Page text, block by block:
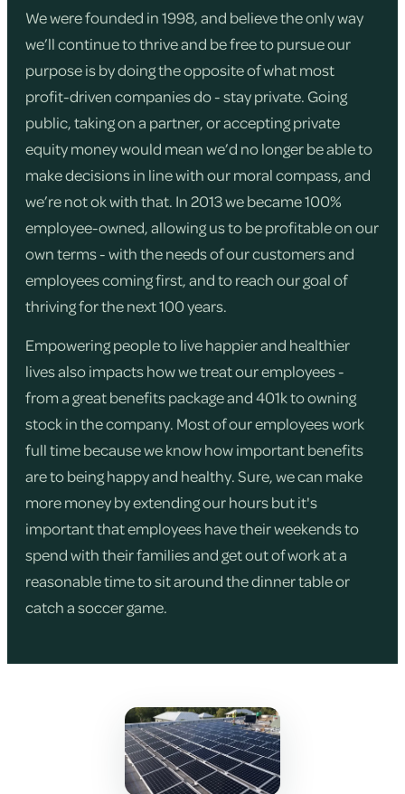
We were founded in 1998, and believe the only way
we’ll continue to thrive and be free to pursue our
purpose is by doing the opposite of what most
profit-driven companies do - stay private. Going
public, taking on a partner, or accepting private
equity money would mean we’d no longer be able to
make decisions in line with our moral compass, and
we’re not ok with that. In 2013 we became 100%
employee-owned, allowing us to be profitable on our
own terms - with the needs of our customers and
employees coming first, and to reach our goal of
thriving for the next 100 years.
Empowering people to live happier and healthier
lives also impacts how we treat our employees -
from a great benefits package and 401k to owning
stock in the company. Most of our employees work
full time because we know how important benefits
are to being happy and healthy. Sure, we can make
more money by extending our hours but it's
important that employees have their weekends to
spend with their families and get out of work at a
reasonable time to sit around the dinner table or
catch a soccer game.